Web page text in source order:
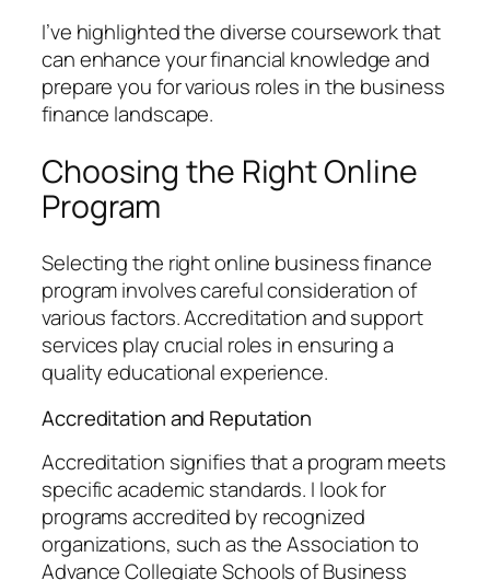
I’ve highlighted the diverse coursework that
can enhance your financial knowledge and
prepare you for various roles in the business
finance landscape.
Choosing the Right Online
Program
Selecting the right online business finance
program involves careful consideration of
various factors. Accreditation and support
services play crucial roles in ensuring a
quality educational experience.
Accreditation and Reputation
Accreditation signifies that a program meets
specific academic standards. I look for
programs accredited by recognized
organizations, such as the Association to
Advance Collegiate Schools of Business